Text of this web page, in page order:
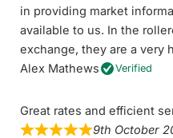
in providing market
available to us. In the
exchange, they are a very
Alex Mathews
Verified
Great rates and efficient
9th October